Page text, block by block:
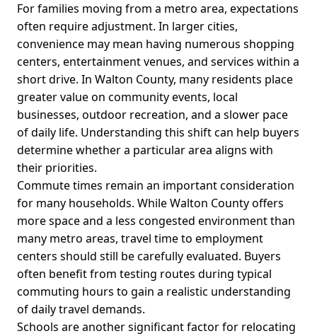
For families moving from a metro area, expectations
often require adjustment. In larger cities,
convenience may mean having numerous shopping
centers, entertainment venues, and services within a
short drive. In Walton County, many residents place
greater value on community events, local
businesses, outdoor recreation, and a slower pace
of daily life. Understanding this shift can help buyers
determine whether a particular area aligns with
their priorities.
Commute times remain an important consideration
for many households. While Walton County offers
more space and a less congested environment than
many metro areas, travel time to employment
centers should still be carefully evaluated. Buyers
often benefit from testing routes during typical
commuting hours to gain a realistic understanding
of daily travel demands.
Schools are another significant factor for relocating